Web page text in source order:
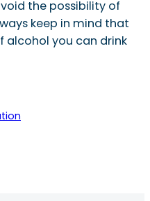
the possibility of
keep in mind that
alcohol you can drink